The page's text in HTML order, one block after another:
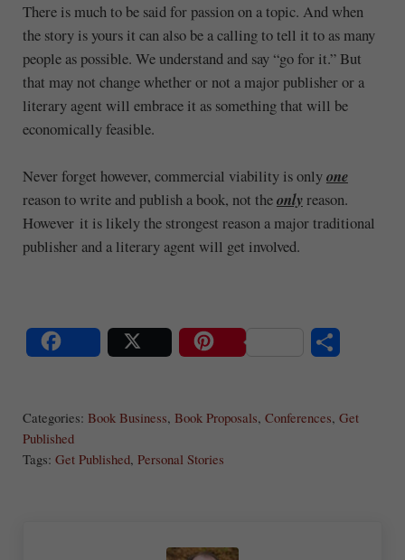
There is much to be said for passion on a topic. And when
the story is yours it can also be a calling to tell it to as many
people as possible. We understand and say “go for it.” But
that may not change whether or not a major publisher or a
literary agent will embrace it as something that will be
economically feasible.
Never forget however, commercial viability is onlyone
reason to write and publish a book, not theonlyreason.
However it is likely the strongest reason a major traditional
publisher and a literary agent will get involved.
re
Categories: Book Business, Book Proposals, Conferences, Get
Published
Tags: Get Published, Personal Stories